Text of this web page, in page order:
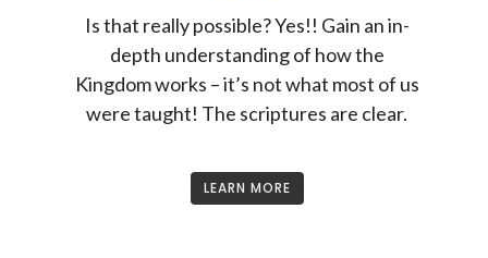
Is that really possible? Yes!! Gain an in-
depth understanding of how the
Kingdom works – it’s not what most of us
were taught! The scriptures are clear.
LEARN MORE